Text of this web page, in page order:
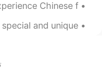
sister.
Isela
First time to experience Chinese f...
Here has a very special and unique ...